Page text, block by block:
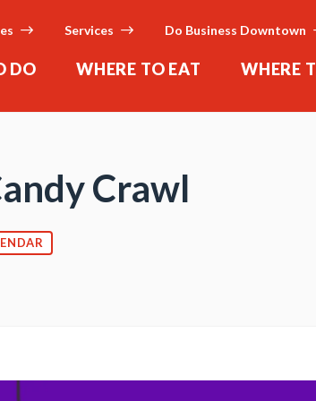
DO WHERE TO EAT WHERE
Services Do Business Downtown
Crawl